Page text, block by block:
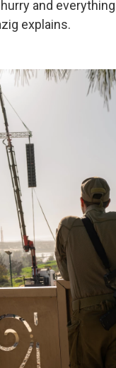
and
explains.